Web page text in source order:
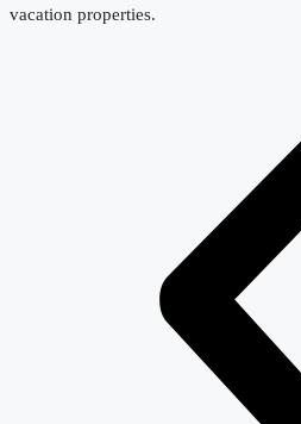
vacation properties.